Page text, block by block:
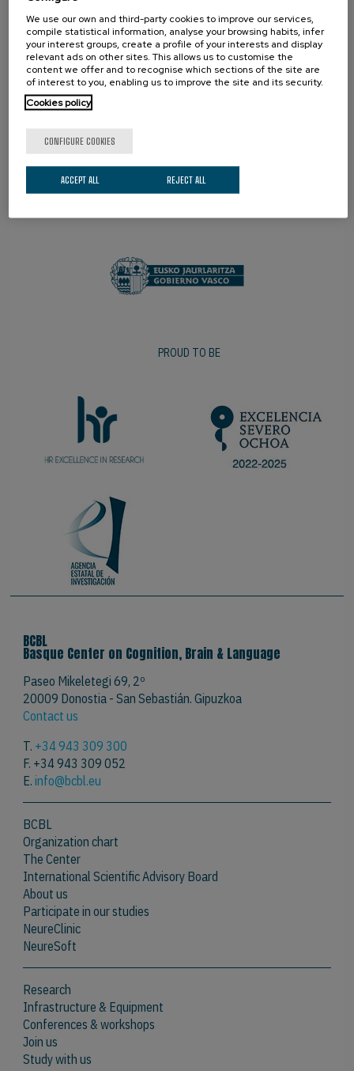
PROUD TO BE
BCBL
Basque Center on Cognition, Brain & Language
Paseo Mikeletegi 69, 2º
20009 Donostia - San Sebastián. Gipuzkoa
Contact us
T. +34 943 309 300
F. +34 943 309 052
E.info@bcbl.eu
BCBL
Organization chart
The Center
International Scientific Advisory Board
About us
Participate in our studies
NeureClinic
NeureSoft
Research
Infrastructure & Equipment
Conferences & workshops
Join us
Study with us
We use our own and third-party cookies to improve our services,
compile statistical information, analyse your browsing habits, infer
your interest groups, create a profile of your interests and display
relevant ads on other sites. This allows us to customise the
content we offer and to recognise which sections of the site are
of interest to you, enabling us to improve the site and its security.
Cookies policy
CONFIGURE COOKIES
REJECT ALL
ACCEPT ALL